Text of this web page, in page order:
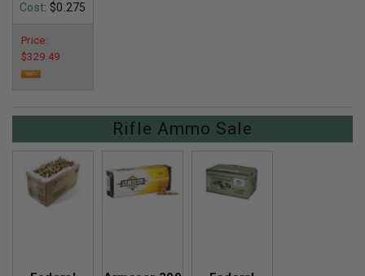
Cost: $0.275
Price:
$329.49
Rifle Ammo Sale